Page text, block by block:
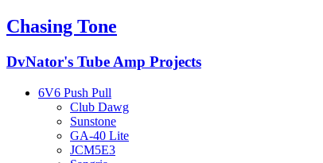
Chasing Tone
DvNator's Tube Amp Projects
6V6 Push Pull
Club Dawg
Sunstone
GA-40 Lite
JCM5E3